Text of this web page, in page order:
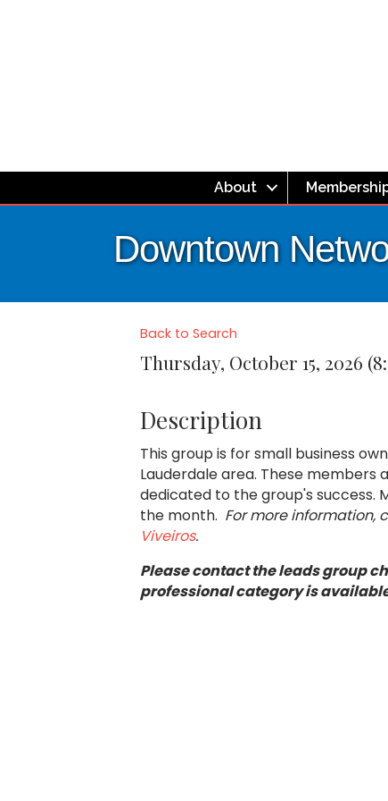
About
Downtown
Back to Search
Thursday, October 15, 2026
Description
This group is for small business
Lauderdale area. These
dedicated to the group's success.
the month. For more information,
Viveiros.
Please contact the leads group
professional category is